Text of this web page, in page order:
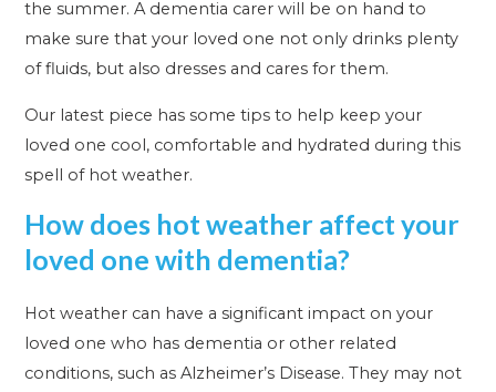
the summer. A dementia carer will be on hand to
make sure that your loved one not only drinks plenty
of fluids, but also dresses and cares for them.
Our latest piece has some tips to help keep your
loved one cool, comfortable and hydrated during this
spell of hot weather.
How does hot weather affect your
loved one with dementia?
Hot weather can have a significant impact on your
loved one who has dementia or other related
conditions, such as Alzheimer’s Disease. They may not